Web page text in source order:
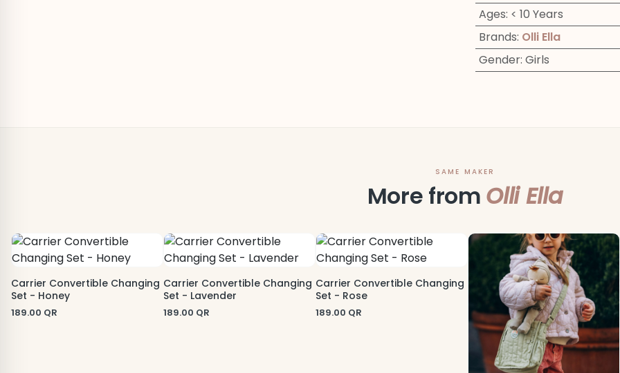
Ages: < 10 Years
Brands: Olli Ella
Gender: Girls
SAME MAKER
More from Olli Ella
Carrier Convertible Changing
Set - Honey
189.00 QR
Carrier Convertible Changing
Set - Lavender
189.00 QR
Carrier Convertible Changing
Set - Rose
189.00 QR